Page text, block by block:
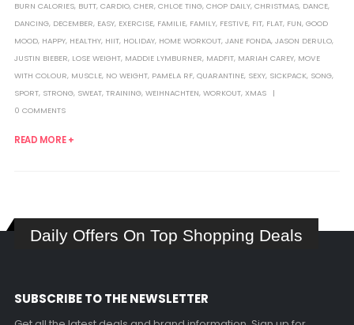
BURN CALORIES, BUTT, CARDIO, CHER, CHLOE TING, CHOP DAILY, CHRISTMAS, DANCE,
DANCING, DECEMBER, EASY, EXERCISE, FAMILIE, FAMILY, FESTIVE, FIT, FLAT, FUN, GOOD
MOOD, HAPPY, HEALTHY, HIIT, HOLIDAY, HOME WORKOUT, JANE FONDA, JASON DERULO,
JUSTIN BIEBER, LOSE WEIGHT, MADDIE LYMBURNER, MADFIT, MARIAH CAREY, MOVE
WITH COLOUR, MUSCLE, NO WEIGHT, PAMELA RF, QUARANTINE, SEXY, SICKPACK, SONG,
SPORT, STRONG, SWEAT, TRAINING, WEIHNACHTEN, WORKOUT, XMAS
0 COMMENTS
READ MORE +
Daily Offers On Top Shopping Deals
SUBSCRIBE TO THE NEWSLETTER